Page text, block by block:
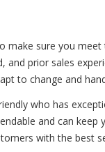
make sure you meet
and prior sales
to change and
who has
and can keep
with the best